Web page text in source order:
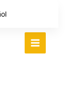
do Brasil